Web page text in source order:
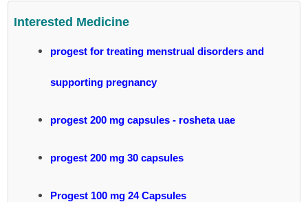
Interested Medicine
progest for treating menstrual disorders and
supporting pregnancy
progest 200 mg capsules - rosheta uae
progest 200 mg 30 capsules
Progest 100 mg 24 Capsules